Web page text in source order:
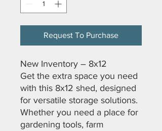
Request To Purchase
New Inventory – 8x12
Get the extra space you need
with this 8x12 shed, designed
for versatile storage solutions.
Whether you need a place for
gardening tools, farm